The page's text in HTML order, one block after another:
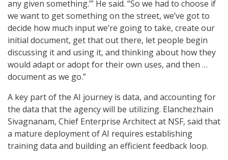
any given something.’” He said. “So we had to choose if
we want to get something on the street, we’ve got to
decide how much input we’re going to take, create our
initial document, get that out there, let people begin
discussing it and using it, and thinking about how they
would adapt or adopt for their own uses, and then …
document as we go.”
A key part of the AI journey is data, and accounting for
the data that the agency will be utilizing. Elanchezhain
Sivagnanam, Chief Enterprise Architect at NSF, said that
a mature deployment of AI requires establishing
training data and building an efficient feedback loop.